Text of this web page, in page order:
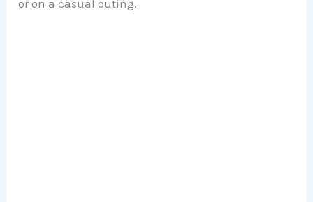
or on a casual outing.